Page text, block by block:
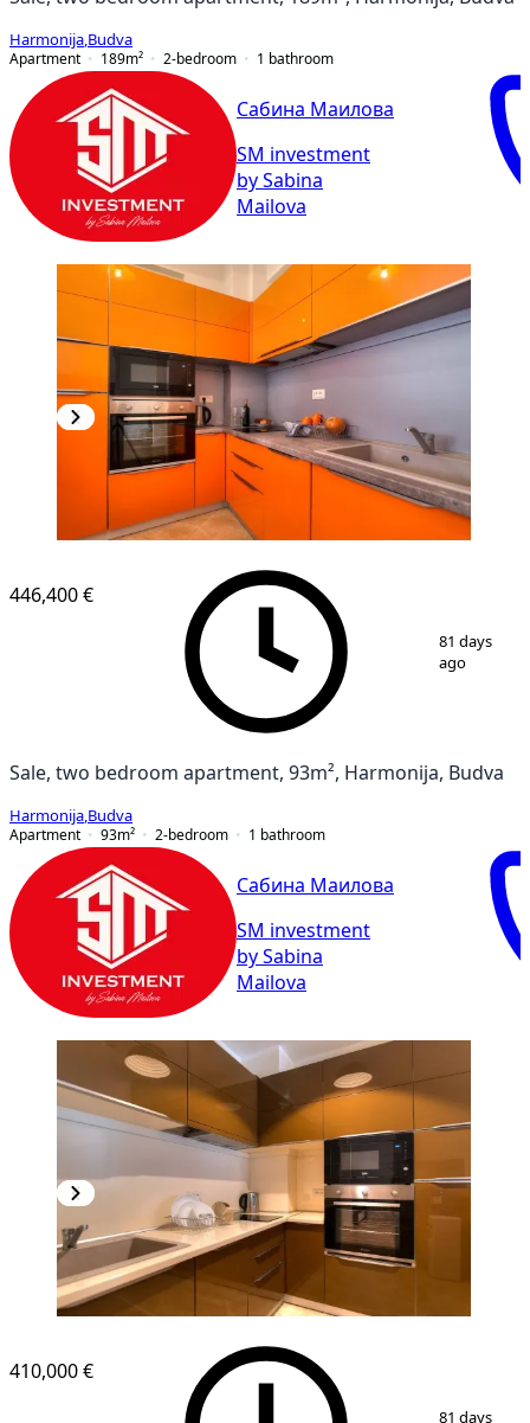
Harmonija Budva
Apartment
189m² 2-bedroom 1 bathroom
Сабина Маилова
SM investment
by Sabina
Mailova
10
446,400 €
81 days
ago
Sale, two bedroom apartment, 93m², Harmonija, Budva
Harmonija Budva
Apartment
93m² 2-bedroom 1 bathroom
Сабина Маилова
SM investment
by Sabina
Mailova
410,000 €
81 days